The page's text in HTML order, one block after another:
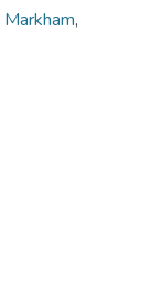
Markham,